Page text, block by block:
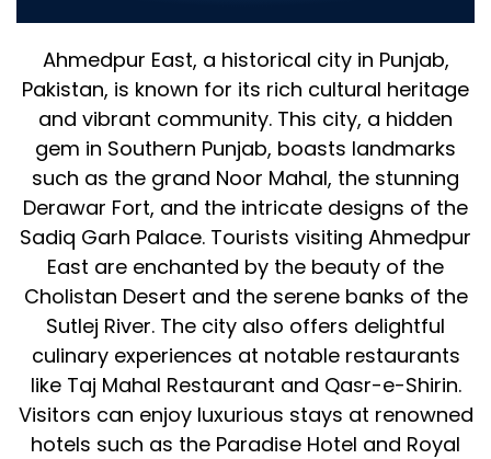
Ahmedpur East, a historical city in Punjab,
Pakistan, is known for its rich cultural heritage
and vibrant community. This city, a hidden
gem in Southern Punjab, boasts landmarks
such as the grand Noor Mahal, the stunning
Derawar Fort, and the intricate designs of the
Sadiq Garh Palace. Tourists visiting Ahmedpur
East are enchanted by the beauty of the
Cholistan Desert and the serene banks of the
Sutlej River. The city also offers delightful
culinary experiences at notable restaurants
like Taj Mahal Restaurant and Qasr-e-Shirin.
Visitors can enjoy luxurious stays at renowned
hotels such as the Paradise Hotel and Royal